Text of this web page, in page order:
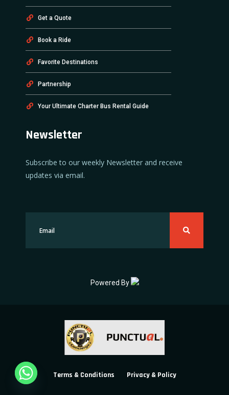
Get a Quote
Book a Ride
Favorite Destinations
Partnership
Your Ultimate Charter Bus Rental Guide
Newsletter
Subscribe to our weekly Newsletter and receive
updates via email.
Powered By
Terms & Conditions Privacy & Policy